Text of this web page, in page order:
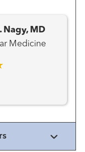
Nagy, MD
Medicine